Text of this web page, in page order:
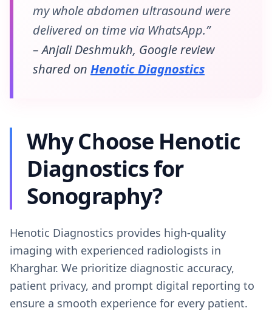
my whole abdomen ultrasound were
delivered on time via WhatsApp.”
– Anjali Deshmukh, Google review
shared on Henotic Diagnostics
Why Choose Henotic
Diagnostics for
Sonography?
Henotic Diagnostics provides high-quality
imaging with experienced radiologists in
Kharghar. We prioritize diagnostic accuracy,
patient privacy, and prompt digital reporting to
ensure a smooth experience for every patient.